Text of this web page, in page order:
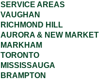
SERVICE AREAS
VAUGHAN
RICHMOND HILL
AURORA & NEW MARKET
MARKHAM
TORONTO
MISSISSAUGA
BRAMPTON